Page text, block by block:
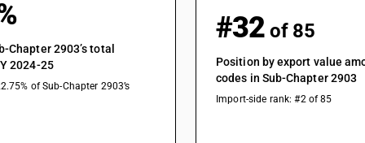
Halogenated derivatives of acyclic
Halogenated derivatives of acyclic
:Bromochlorodifluoromethane,
Halogenated derivatives of acyclic
Chapter 2903’s total
2024-25
of Sub-Chapter 2903’s
#32 of 85
Position by export value
codes in Sub-Chapter 2903
Import-side rank: #2 of 85